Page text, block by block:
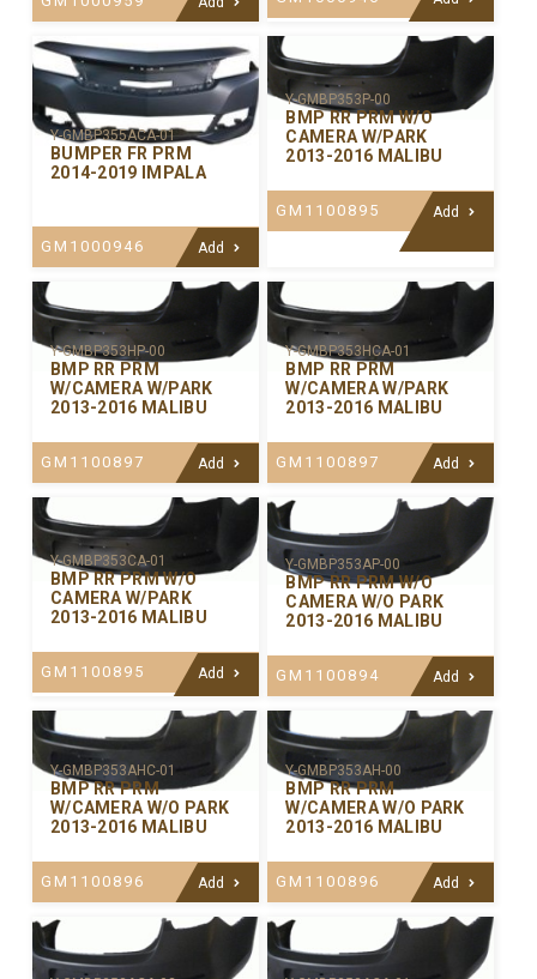
Y-GMBP355ACA-01
BUMPER FR PRM
2014-2019 IMPALA
GM1000946 Add
Y-GMBP353P-00
BMP RR PRM W/O
CAMERA W/PARK
2013-2016 MALIBU
GM1100895 Add
Y-GMBP353HP-00
BMP RR PRM
W/CAMERA W/PARK
2013-2016 MALIBU
GM1100897 Add
Y-GMBP353HCA-01
BMP RR PRM
W/CAMERA W/PARK
2013-2016 MALIBU
GM1100897 Add
Y-GMBP353CA-01
BMP RR PRM W/O
CAMERA W/PARK
2013-2016 MALIBU
GM1100895 Add
Y-GMBP353AP-00
BMP RR PRM W/O
CAMERA W/O PARK
2013-2016 MALIBU
GM1100894 Add
Y-GMBP353AHC-01
BMP RR PRM
W/CAMERA W/O PARK
2013-2016 MALIBU
GM1100896 Add
Y-GMBP353AH-00
BMP RR PRM
W/CAMERA W/O PARK
2013-2016 MALIBU
GM1100896 Add